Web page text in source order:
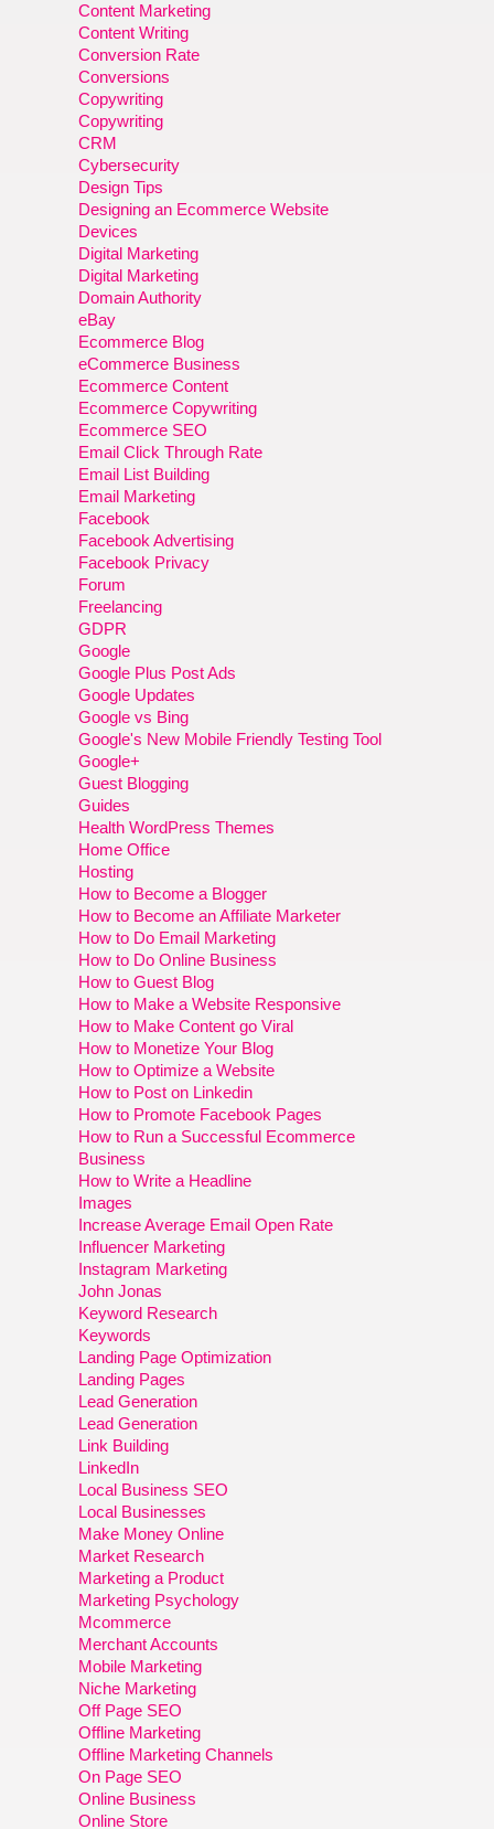
Content Marketing
Content Writing
Conversion Rate
Conversions
Copywriting
Copywriting
CRM
Cybersecurity
Design Tips
Designing an Ecommerce Website
Devices
Digital Marketing
Digital Marketing
Domain Authority
eBay
Ecommerce Blog
eCommerce Business
Ecommerce Content
Ecommerce Copywriting
Ecommerce SEO
Email Click Through Rate
Email List Building
Email Marketing
Facebook
Facebook Advertising
Facebook Privacy
Forum
Freelancing
GDPR
Google
Google Plus Post Ads
Google Updates
Google vs Bing
Google's New Mobile Friendly Testing Tool
Google+
Guest Blogging
Guides
Health WordPress Themes
Home Office
Hosting
How to Become a Blogger
How to Become an Affiliate Marketer
How to Do Email Marketing
How to Do Online Business
How to Guest Blog
How to Make a Website Responsive
How to Make Content go Viral
How to Monetize Your Blog
How to Optimize a Website
How to Post on Linkedin
How to Promote Facebook Pages
How to Run a Successful Ecommerce
Business
How to Write a Headline
Images
Increase Average Email Open Rate
Influencer Marketing
Instagram Marketing
John Jonas
Keyword Research
Keywords
Landing Page Optimization
Landing Pages
Lead Generation
Lead Generation
Link Building
LinkedIn
Local Business SEO
Local Businesses
Make Money Online
Market Research
Marketing a Product
Marketing Psychology
Mcommerce
Merchant Accounts
Mobile Marketing
Niche Marketing
Off Page SEO
Offline Marketing
Offline Marketing Channels
On Page SEO
Online Business
Online Store